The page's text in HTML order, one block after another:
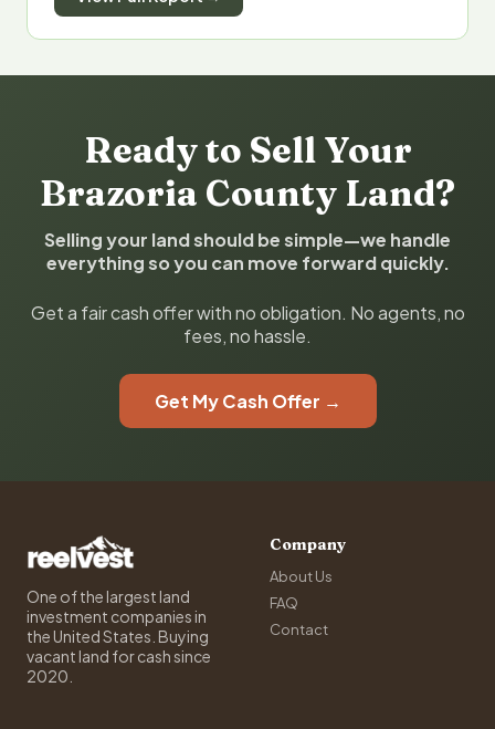
Ready to Sell Your
Brazoria County Land?
Selling your land should be simple—we handle
everything so you can move forward quickly.
Get a fair cash offer with no obligation. No agents, no
fees, no hassle.
Get My Cash Offer →
One of the largest land
investment companies in
the United States. Buying
vacant land for cash since
2020.
Company
About Us
FAQ
Contact